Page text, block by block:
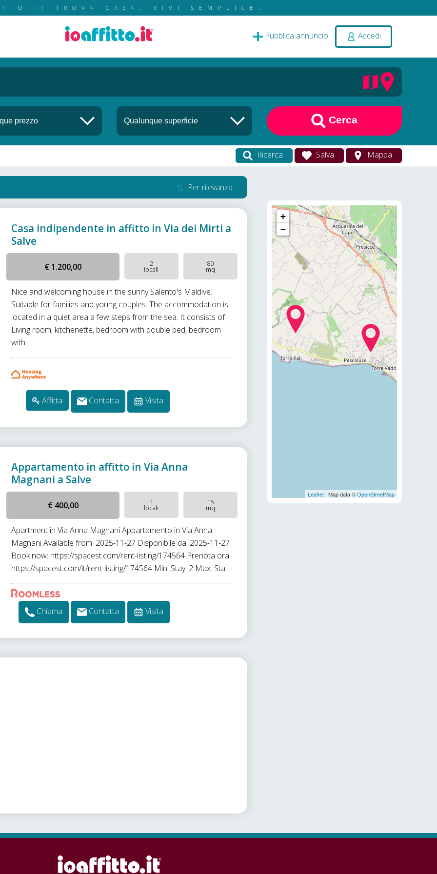
TROVA CASA. VIVI SEMPLICE.
Pubblica annuncio Accedi
Cerca
Ricerca Salva Mappa
Per rilevanza
Casa indipendente in affitto in Via dei Mirti a
Salve
€ 1.200,00 2
locali
80
mq
Nice and welcoming house in the sunny Salento's Maldive.
Suitable for families and young couples. The accommodation is
located in a quiet area a few steps from the sea. It consists of
Living room, kitchenette, bedroom with double bed, bedroom
with...
Affitta Contatta Visita
Appartamento in affitto in Via Anna
Magnani a Salve
€ 400,00 1
locali
15
mq
Apartment in Via Anna Magnani Appartamento in Via Anna
Magnani Available from: 2025-11-27 Disponibile da: 2025-11-27
Book now: https://spacest.com/rent-listing/174564 Prenota ora:
https://spacest.com/it/rent-listing/174564 Min. Stay: 2 Max. Sta...
Chiama Contatta Visita
+
−
Leaflet | Map data ©OpenStreetMap